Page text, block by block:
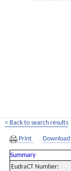
< Back to search results
Print Download
Summary
EudraCT Number: